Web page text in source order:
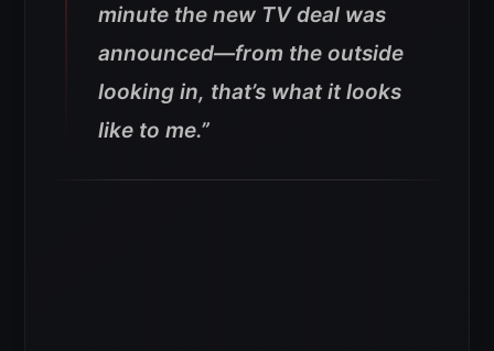
minute the new TV deal was
announced—from the outside
looking in, that’s what it looks
like to me.”